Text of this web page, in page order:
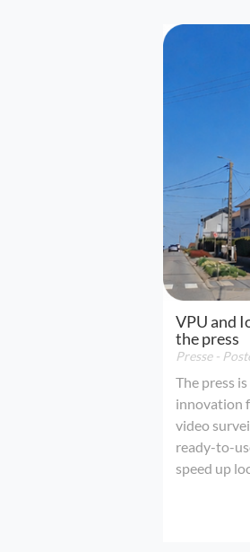
VPU and
the press
Presse-
The press
innovation
video
ready-to-
speed up